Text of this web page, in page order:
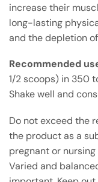
increase their
long-lasting
and the depletion
Recommended
1/2 scoops) in 350
Shake well and
Do not exceed the
the product as a
pregnant or
Varied and